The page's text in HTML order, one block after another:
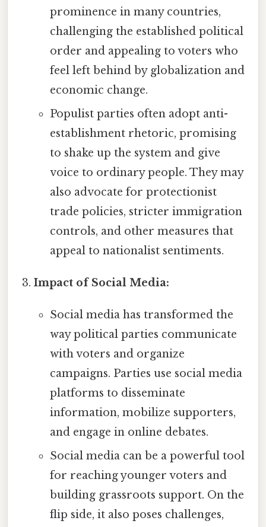
prominence in many countries,
challenging the established political
order and appealing to voters who
feel left behind by globalization and
economic change.
Populist parties often adopt anti-
establishment rhetoric, promising
to shake up the system and give
voice to ordinary people. They may
also advocate for protectionist
trade policies, stricter immigration
controls, and other measures that
appeal to nationalist sentiments.
Impact of Social Media:
Social media has transformed the
way political parties communicate
with voters and organize
campaigns. Parties use social media
platforms to disseminate
information, mobilize supporters,
and engage in online debates.
Social media can be a powerful tool
for reaching younger voters and
building grassroots support. On the
flip side, it also poses challenges,